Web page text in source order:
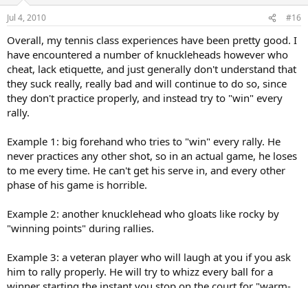
Jul 4, 2010 #16
Overall, my tennis class experiences have been pretty good. I
have encountered a number of knuckleheads however who
cheat, lack etiquette, and just generally don't understand that
they suck really, really bad and will continue to do so, since
they don't practice properly, and instead try to "win" every
rally.
Example 1: big forehand who tries to "win" every rally. He
never practices any other shot, so in an actual game, he loses
to me every time. He can't get his serve in, and every other
phase of his game is horrible.
Example 2: another knucklehead who gloats like rocky by
"winning points" during rallies.
Example 3: a veteran player who will laugh at you if you ask
him to rally properly. He will try to whizz every ball for a